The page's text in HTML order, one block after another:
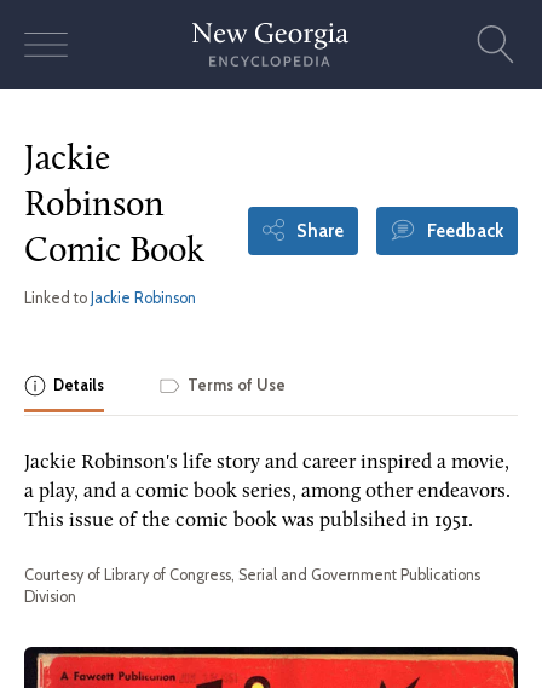
Jackie
Robinson
Comic Book
Linked to Jackie Robinson
Share Feedback
Details Terms of Use
Jackie Robinson's life story and career inspired a movie,
a play, and a comic book series, among other endeavors.
This issue of the comic book was publsihed in 1951.
Courtesy of Library of Congress, Serial and Government Publications
Division